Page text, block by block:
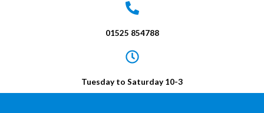
01525 854788
Tuesday to Saturday 10-3